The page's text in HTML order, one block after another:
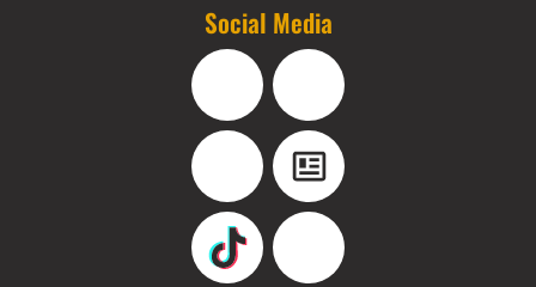
Social Media
Facebook Instagram
YouTube Blog
TikTok Pinterest